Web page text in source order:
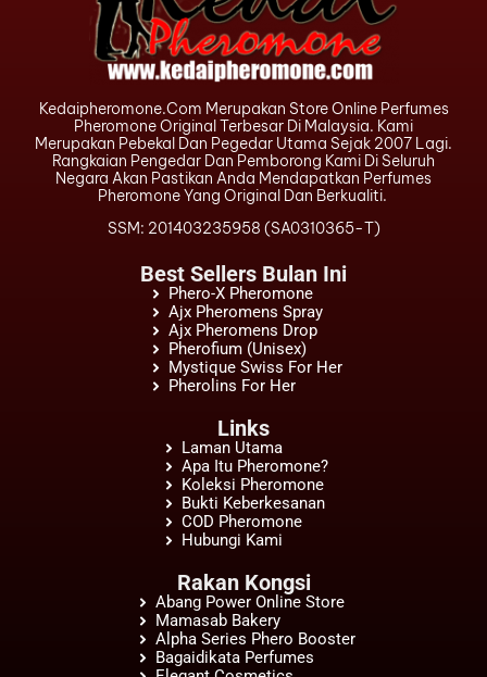
Kedaipheromone.com Merupakan Store Online Perfumes
Pheromone Original Terbesar Di Malaysia. Kami
Merupakan Pebekal Dan Pegedar Utama Sejak 2007 Lagi.
Rangkaian Pengedar Dan Pemborong Kami Di Seluruh
Negara Akan Pastikan Anda Mendapatkan Perfumes
Pheromone Yang Original Dan Berkualiti.
SSM: 201403235958 (SA0310365-T)
Best Sellers Bulan Ini
Phero-X Pheromone
Ajx Pheromens Spray
Ajx Pheromens Drop
Pherofium (Unisex)
Mystique Swiss For Her
Pherolins For Her
Links
Laman Utama
Apa Itu Pheromone?
Koleksi Pheromone
Bukti Keberkesanan
COD Pheromone
Hubungi Kami
Rakan Kongsi
Abang Power Online Store
Mamasab Bakery
Alpha Series Phero Booster
Bagaidikata Perfumes